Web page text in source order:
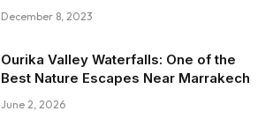
December 8, 2023
Ourika Valley Waterfalls: One of the
Best Nature Escapes Near Marrakech
June 2, 2026